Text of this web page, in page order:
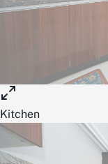
Kitchen